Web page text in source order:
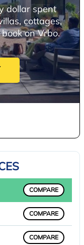
dollar spent
cottages,
on Vrbo.
COMPARE
COMPARE
COMPARE